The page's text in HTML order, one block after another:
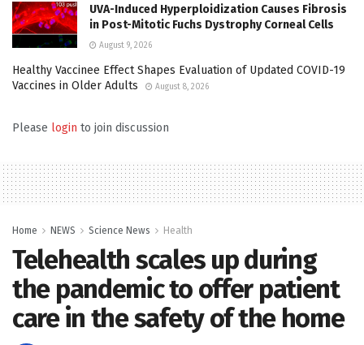
UVA-Induced Hyperploidization Causes Fibrosis
in Post-Mitotic Fuchs Dystrophy Corneal Cells
August 9, 2026
Healthy Vaccinee Effect Shapes Evaluation of Updated COVID-19
Vaccines in Older Adults
August 8, 2026
Please login to join discussion
Home NEWS Science News Health
Telehealth scales up during
the pandemic to offer patient
care in the safety of the home